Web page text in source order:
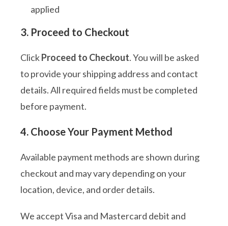
applied
3. Proceed to Checkout
ClickProceed to Checkout. You will be asked
to provide your shipping address and contact
details. All required fields must be completed
before payment.
4. Choose Your Payment Method
Available payment methods are shown during
checkout and may vary depending on your
location, device, and order details.
We accept Visa and Mastercard debit and